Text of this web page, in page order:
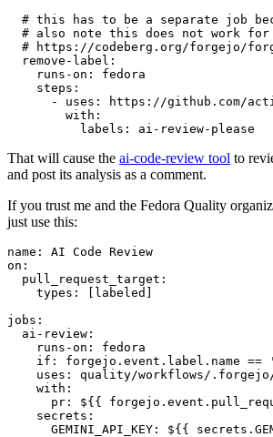
# this has to be a separate job
# also note this does not work for
# https://codeberg.org/forgejo/
remove-label :
runs-on :
fedora
steps :
-
uses :
https://github.com/
with :
labels : ai-review-please
That will cause the ai-code-review tool to
and post its analysis as a comment.
If you trust me and the Fedora Quality
just use this:
name :
AI Code Review
on :
pull_request_target :
types : [ labeled ]
jobs :
ai-review :
runs-on :
fedora
if :
forgejo.event.label.name
uses :
quality/workflows/.forgejo/
with :
pr :
${{
secrets :
GEMINI_API_KEY : ${{